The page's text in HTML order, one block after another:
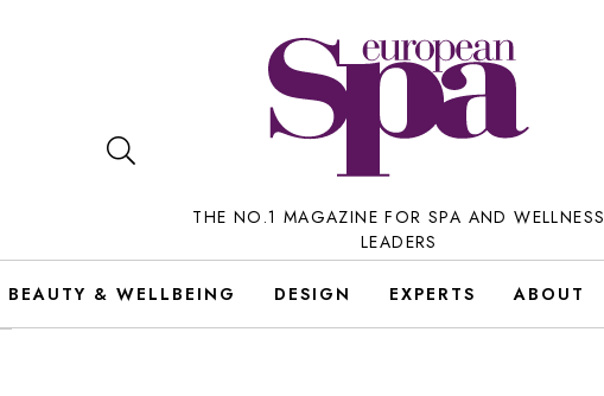
THE NO.1 MAGAZINE FOR SPA AND WELLNESS
LEADERS
BEAUTY & WELLBEING DESIGN EXPERTS ABOUT